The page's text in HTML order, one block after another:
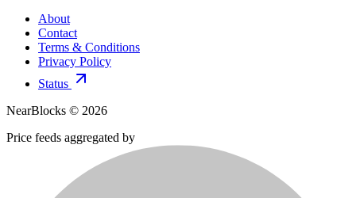
About
Contact
Terms & Conditions
Privacy Policy
Status
NearBlocks © 2026
Price feeds aggregated by